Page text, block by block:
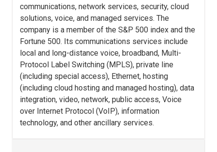
communications, network services, security, cloud
solutions, voice, and managed services. The
company is a member of the S&P 500 index and the
Fortune 500. Its communications services include
local and long-distance voice, broadband, Multi-
Protocol Label Switching (MPLS), private line
(including special access), Ethernet, hosting
(including cloud hosting and managed hosting), data
integration, video, network, public access, Voice
over Internet Protocol (VoIP), information
technology, and other ancillary services.